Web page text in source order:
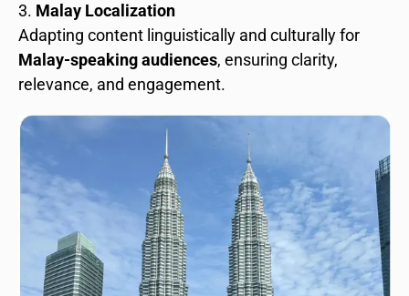
Malay Localization
Adapting content linguistically and culturally for
Malay-speaking audiences, ensuring clarity,
relevance, and engagement.